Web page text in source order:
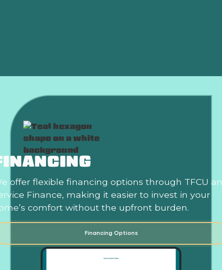
offer flexible financing options through TFCU
Finance, making it easier to invest in your
comfort without the upfront burden.
Financing Options